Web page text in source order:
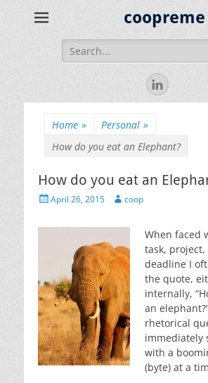
coopreme
Search
for:
LinkedIn
Home » Personal »
How do you eat an Elephant?
How do you eat an
PostedApril 26, 2015 Author
coop
When faced
task,
deadline I
the quote,
internally,
an
rhetorical
immediately
with a
(byte) at a